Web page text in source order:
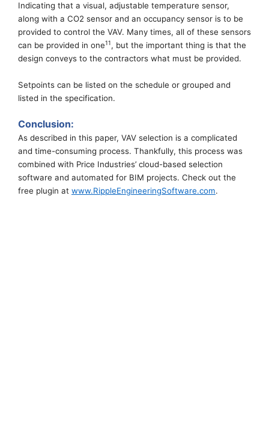
Indicating that a visual, adjustable temperature sensor,
along with a CO2 sensor and an occupancy sensor is to be
provided to control the VAV. Many times, all of these sensors
can be provided in one11, but the important thing is that the
design conveys to the contractors what must be provided.
Setpoints can be listed on the schedule or grouped and
listed in the specification.
Conclusion:
As described in this paper, VAV selection is a complicated
and time-consuming process. Thankfully, this process was
combined with Price Industries’ cloud-based selection
software and automated for BIM projects. Check out the
free plugin at www.RippleEngineeringSoftware.com.